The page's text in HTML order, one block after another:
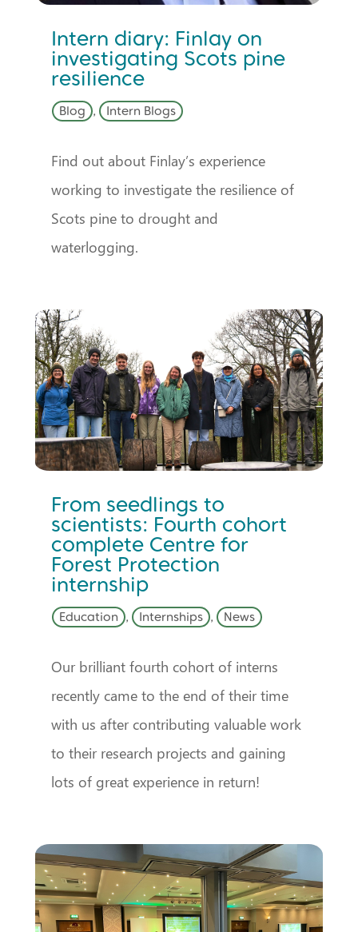
Intern diary: Finlay on
investigating Scots pine
resilience
Blog , Intern Blogs
Find out about Finlay’s experience
working to investigate the resilience of
Scots pine to drought and
waterlogging.
From seedlings to
scientists: Fourth cohort
complete Centre for
Forest Protection
internship
Education , Internships , News
Our brilliant fourth cohort of interns
recently came to the end of their time
with us after contributing valuable work
to their research projects and gaining
lots of great experience in return!